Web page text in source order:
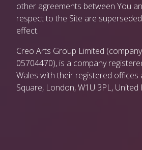
other agreements between You
respect to the Site are
effect.
Creo Arts Group Limited
05704470), is a company
Wales with their registered
Square, London, W1U 3PL, United